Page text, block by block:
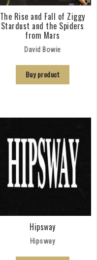
The Rise and Fall of Ziggy
Stardust and the Spiders
from Mars
David Bowie
Buy product
Hipsway
Hipsway